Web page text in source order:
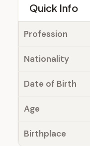
Quick Info
Profession
Nationality
Date of Birth
Age
Birthplace